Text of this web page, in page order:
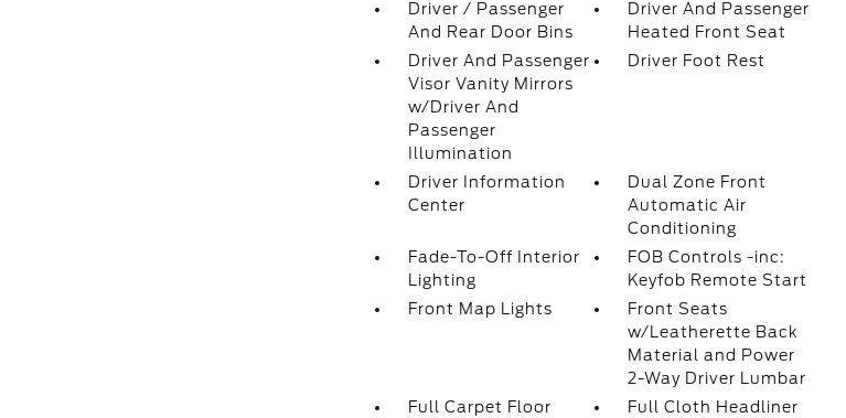
Driver / Passenger
And Rear Door Bins
Driver And Passenger
Heated Front Seat
Driver And Passenger
Visor Vanity Mirrors
w/Driver And
Passenger
Illumination
Driver Foot Rest
Driver Information
Center
Dual Zone Front
Automatic Air
Conditioning
Fade-To-Off Interior
Lighting
FOB Controls -inc:
Keyfob Remote Start
Front Map Lights
Front Seats
w/Leatherette Back
Material and Power
2-Way Driver Lumbar
Full Carpet Floor
Full Cloth Headliner